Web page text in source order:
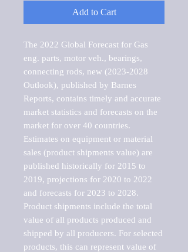
Add to Cart
The 2022 Global Forecast for Gas
eng. parts, motor veh., bearings,
connecting rods, new (2023-2028
Outlook), published by Barnes
Reports, contains timely and accurate
market statistics and forecasts on the
market for over 40 countries.
Estimates on equipment or material
sales (product shipments value) are
published historically for 2015 to
2019, projections for 2020 to 2022
and forecasts for 2023 to 2028.
Product shipments include the total
value of all products produced and
shipped by all producers. For selected
products, this can represent value of